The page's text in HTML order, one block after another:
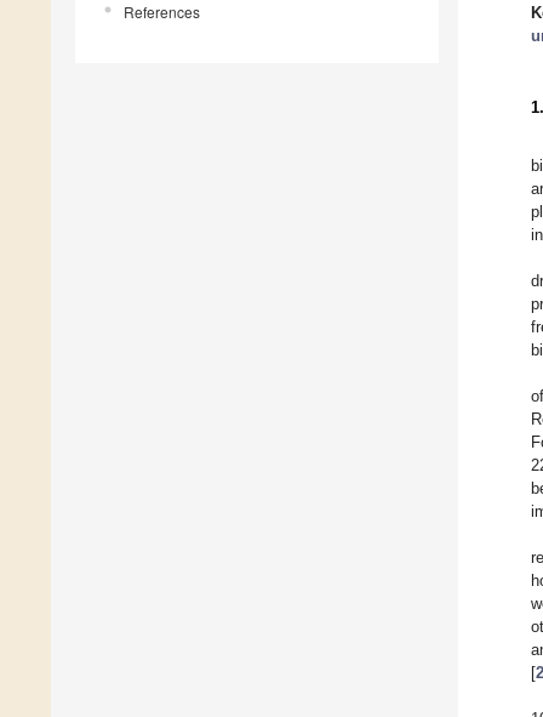
References
[2